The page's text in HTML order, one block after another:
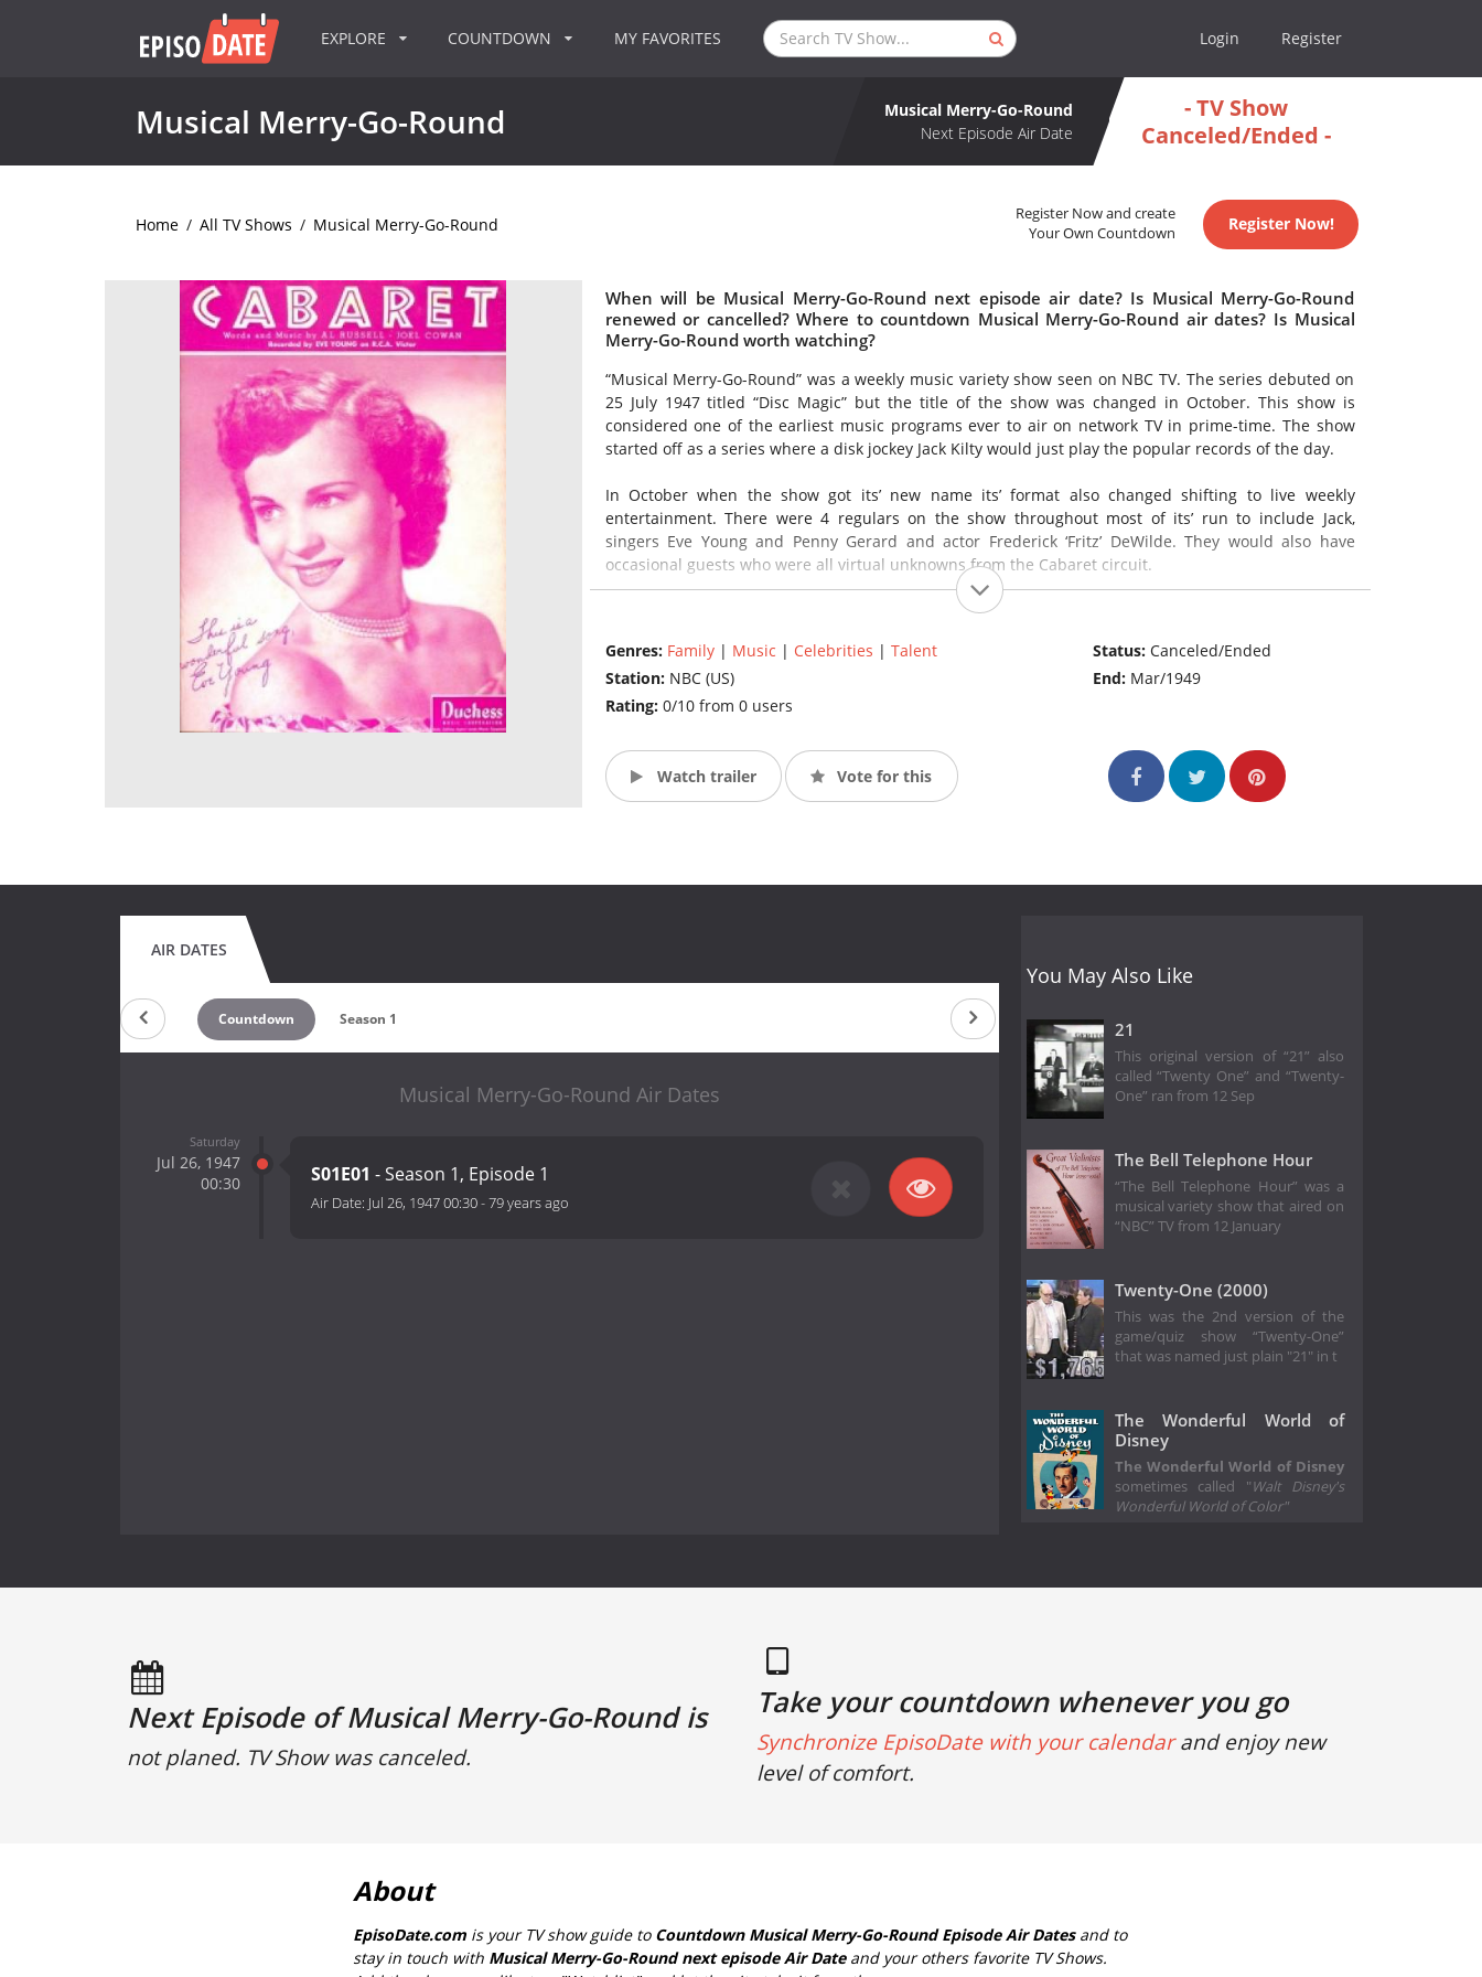
EXPLORE COUNTDOWN MY FAVORITES Login Register
Musical Merry-Go-Round
Musical Merry-Go-Round
Next Episode Air Date
- TV Show
Canceled/Ended -
Home / All TV Shows / Musical Merry-Go-Round
Register Now and create
Your Own Countdown
Register Now!
When will be Musical Merry-Go-Round next episode air date? Is Musical Merry-Go-Round
renewed or cancelled? Where to countdown Musical Merry-Go-Round air dates? Is Musical
Merry-Go-Round worth watching?
“Musical Merry-Go-Round” was a weekly music variety show seen on NBC TV. The series debuted on
25 July 1947 titled “Disc Magic” but the title of the show was changed in October. This show is
considered one of the earliest music programs ever to air on network TV in prime-time. The show
started off as a series where a disk jockey Jack Kilty would just play the popular records of the day.
In October when the show got its’ new name its’ format also changed shifting to live weekly
entertainment. There were 4 regulars on the show throughout most of its’ run to include Jack,
singers Eve Young and Penny Gerard and actor Frederick ‘Fritz’ DeWilde. They would also have
occasional guests who were all virtual unknowns from the Cabaret circuit.
This series was seen in 4 different time slots over its’ short 2 season run to include:
July 1947 - September 1947 - Friday 8:00 to 8:30PM
October 1947 – January 1948 – Thursday 8:00 to 8:30PM
January 1948 – February 1948 – Friday 7:45 to 8:00PM
Genres: Family| Music | Celebrities | Talent
Station: NBC (US)
Rating: 0/10 from 0 users
Status:Canceled/Ended
End: Mar/1949
Watch trailer Vote for this
AIR DATES
Countdown Season 1
Musical Merry-Go-Round Air Dates
Saturday
Jul 26, 1947
00:30
S01E01 - Season 1, Episode 1
Air Date: Jul 26, 1947 00:30-79 years ago
You May Also Like
21
This original version of “21” also
called “Twenty One” and “Twenty-
One” ran from 12 Sep
The Bell Telephone Hour
“The Bell Telephone Hour” was a
musical variety show that aired on
“NBC” TV from 12 January
Twenty-One (2000)
This was the 2nd version of the
game/quiz show “Twenty-One”
that was named just plain "21" in t
The Wonderful World of
Disney
The Wonderful World of Disney
sometimes called "Walt Disney's
Wonderful World of Color"
Next Episode of Musical Merry-Go-Round is
not planed. TV Show was canceled.
Take your countdown whenever you go
Synchronize EpisoDate with your calendarand enjoy new
level of comfort.
About
EpisoDate.com is your TV show guide to Countdown Musical Merry-Go-Round Episode Air Datesand to
stay in touch with Musical Merry-Go-Round next episode Air Dateand your others favorite TV Shows.